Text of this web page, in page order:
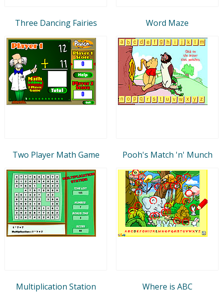
Three Dancing Fairies Word Maze
Two Player Math Game Pooh's Match 'n' Munch
Multiplication Station Where is ABC